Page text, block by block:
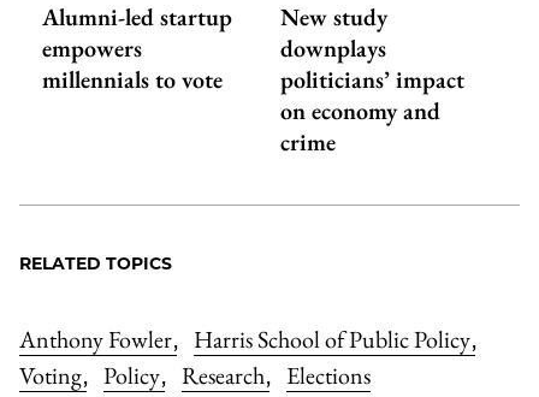
Alumni-led startup
empowers
millennials to vote
New study
downplays
politicians’ impact
on economy and
crime
RELATED TOPICS
Anthony Fowler, Harris School of Public Policy,
Voting, Policy, Research, Elections